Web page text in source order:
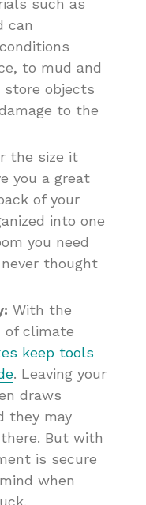
can
to mud and
store objects
to the
the size it
you a great
of your
into one
you need
thought
With the
of climate
keep tools
. Leaving your
draws
they may
But with
is secure
when